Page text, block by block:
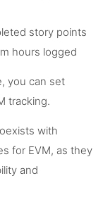
story points
hours logged
you can set
tracking.
with
for EVM, as they
and